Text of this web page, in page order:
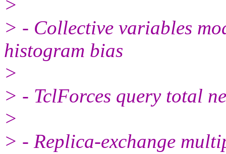
>
> - Collective variables
histogram bias
>
> - TclForces query total
>
> - Replica-exchange